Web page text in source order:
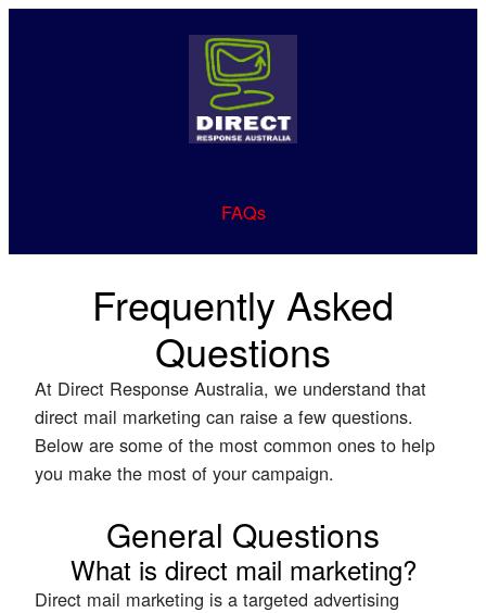
FAQs
Frequently Asked
Questions
At Direct Response Australia, we understand that
direct mail marketing can raise a few questions.
Below are some of the most common ones to help
you make the most of your campaign.
General Questions
What is direct mail marketing?
Direct mail marketing is a targeted advertising